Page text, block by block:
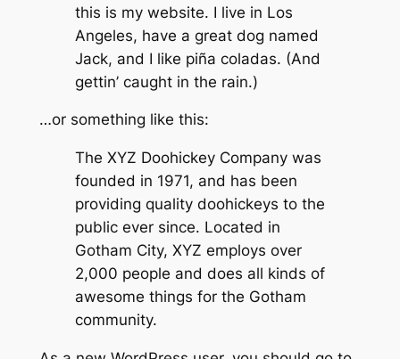
this is my website. I live in Los
Angeles, have a great dog named
Jack, and I like piña coladas. (And
gettin’ caught in the rain.)
…or something like this:
The XYZ Doohickey Company was
founded in 1971, and has been
providing quality doohickeys to the
public ever since. Located in
Gotham City, XYZ employs over
2,000 people and does all kinds of
awesome things for the Gotham
community.